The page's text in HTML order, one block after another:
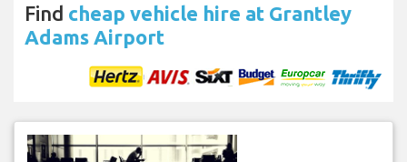
Find cheap vehicle hire at Grantley
Adams Airport